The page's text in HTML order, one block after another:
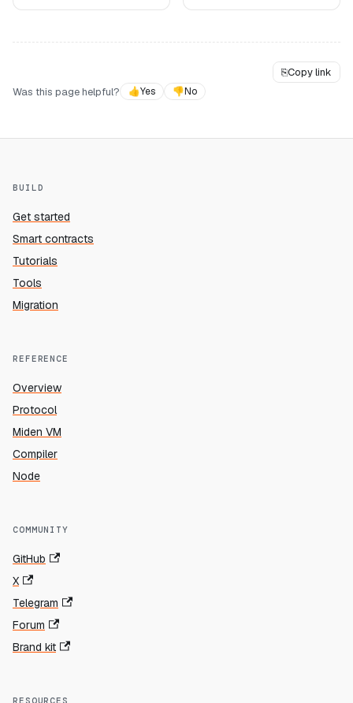
⎘Copy link
Was this page helpful?
👍Yes 👎No
BUILD
Get started
Smart contracts
Tutorials
Tools
Migration
REFERENCE
Overview
Protocol
Miden VM
Compiler
Node
COMMUNITY
GitHub
X
Telegram
Forum
Brand kit
RESOURCES